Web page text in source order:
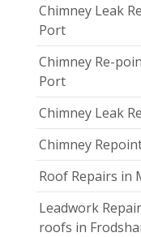
Chimney Leak
Port
Chimney Re-
Port
Chimney Leak
Chimney
Roof Repairs in
Leadwork
roofs in